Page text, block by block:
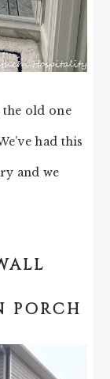
the old one
had this
and we
PORCH